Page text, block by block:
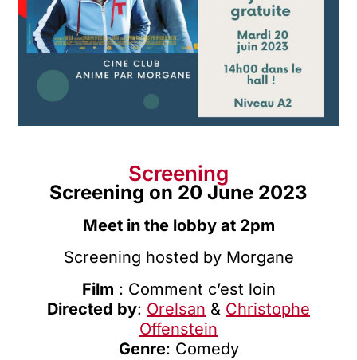
Screening
Screening on 20 June 2023
Meet in the lobby at 2pm
Screening hosted by Morgane
Film : Comment c’est loin
Directed by: Orelsan & Christophe
Offenstein
Genre: Comedy